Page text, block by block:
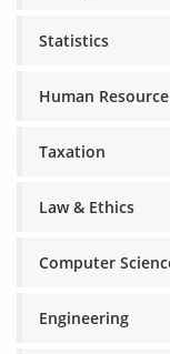
Statistics
Human
Taxation
Law & Ethics
Computer
Engineering